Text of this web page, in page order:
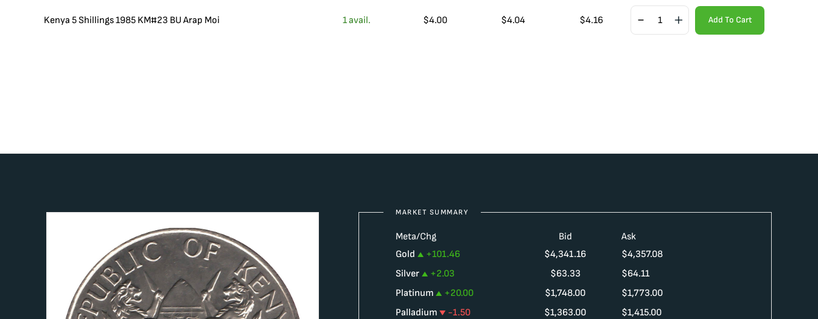
Kenya 5 Shillings 1985 KM#23 BU Arap Moi 1avail. $4.00 $4.04 $4.16 Add To Cart
MARKET SUMMARY
Meta/Chg Bid
Ask
Gold
+101.46 $4,341.16 $4,357.08
Silver
+2.03 $63.33 $64.11
Platinum
+20.00 $1,748.00 $1,773.00
Palladium
-1.50 $1,363.00 $1,415.00